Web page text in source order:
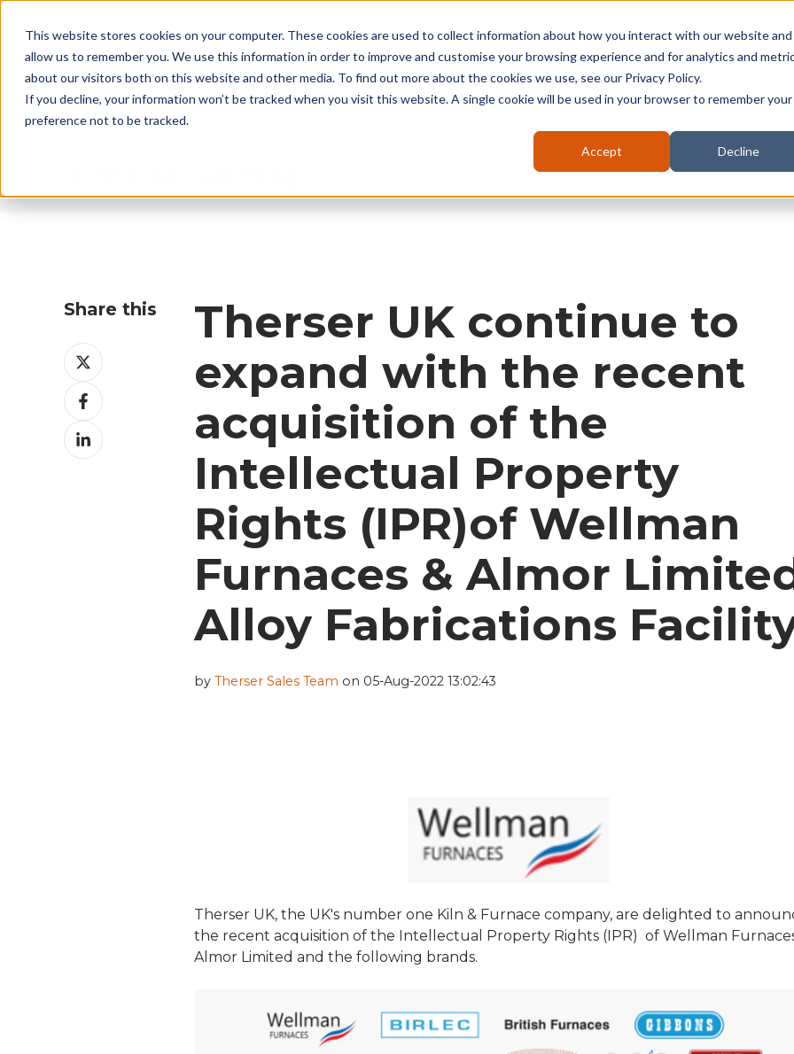
This website stores cookies on your computer. These cookies are used to collect information about how you interact with our website and
allow us to remember you. We use this information in order to improve and customise your browsing experience and for analytics and
about our visitors both on this website and other media. To find out more about the cookies we use, see our Privacy Policy.
If you decline, your information won’t be tracked when you visit this website. A single cookie will be used in your browser to remember your
preference not to be tracked.
Accept Decline
About Kilns Battery Furnaces
Share this
Share
on
XShare
on
Facebook
Share
on
Therser UK continue to
expand with the recent
acquisition of the
Intellectual Property
Rights (IPR)of Wellman
Furnaces & Almor
Alloy Fabrications
by Therser Sales Team on 05-Aug-2022 13:02:43
Therser UK, the UK's number one Kiln & Furnace company, are delighted to
the recent acquisition of the Intellectual Property Rights (IPR) ofWellman
Almor Limited and the following brands.